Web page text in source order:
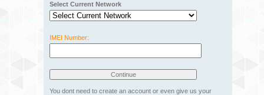
Select Current Network
IMEI Number:
You dont need to create an account or even give us your